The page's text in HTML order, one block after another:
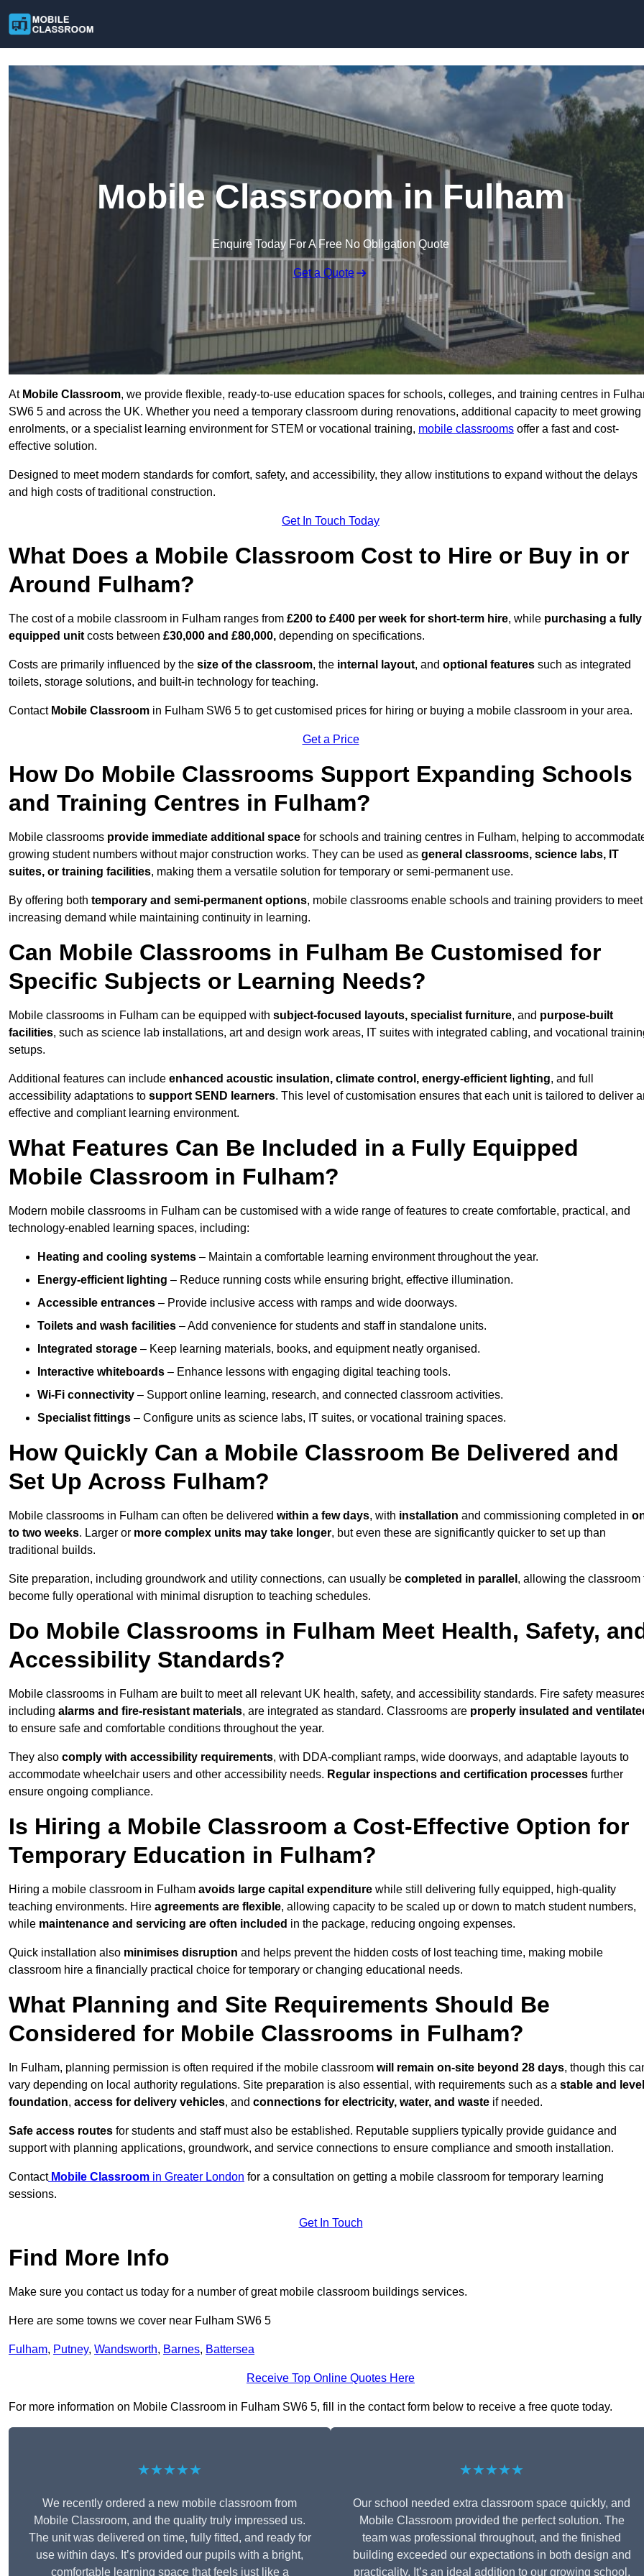
Mobile Classroom in Fulham
Enquire Today For A Free No Obligation Quote
Get a Quote
At Mobile Classroom, we provide flexible, ready-to-use education spaces for schools, colleges, and training centres in
SW6 5 and across the UK. Whether you need a temporary classroom during renovations, additional capacity to meet growing
enrolments, or a specialist learning environment for STEM or vocational training, mobile classrooms offer a fast and cost-
effective solution.
Designed to meet modern standards for comfort, safety, and accessibility, they allow institutions to expand without the delays
and high costs of traditional construction.
Get In Touch Today
What Does a Mobile Classroom Cost to Hire or Buy in or
Around Fulham?
The cost of a mobile classroom in Fulham ranges from £200 to £400 per week for short-term hire, while purchasing a fully
equipped unit costs between £30,000 and £80,000, depending on specifications.
Costs are primarily influenced by the size of the classroom, the internal layout, and optional features such as integrated
toilets, storage solutions, and built-in technology for teaching.
Contact Mobile Classroom in Fulham SW6 5 to get customised prices for hiring or buying a mobile classroom in your area.
Get a Price
How Do Mobile Classrooms Support Expanding Schools
and Training Centres in Fulham?
Mobile classrooms provide immediate additional space for schools and training centres in Fulham, helping to
growing student numbers without major construction works. They can be used as general classrooms, science labs, IT
suites, or training facilities, making them a versatile solution for temporary or semi-permanent use.
By offering both temporary and semi-permanent options, mobile classrooms enable schools and training providers to meet
increasing demand while maintaining continuity in learning.
Can Mobile Classrooms in Fulham Be Customised for
Specific Subjects or Learning Needs?
Mobile classrooms in Fulham can be equipped with subject-focused layouts, specialist furniture, and purpose-built
facilities, such as science lab installations, art and design work areas, IT suites with integrated cabling, and vocational
setups.
Additional features can include enhanced acoustic insulation, climate control, energy-efficient lighting, and full
accessibility adaptations to support SEND learners. This level of customisation ensures that each unit is tailored to deliver
effective and compliant learning environment.
What Features Can Be Included in a Fully Equipped
Mobile Classroom in Fulham?
Modern mobile classrooms in Fulham can be customised with a wide range of features to create comfortable, practical, and
technology-enabled learning spaces, including:
Heating and cooling systems – Maintain a comfortable learning environment throughout the year.
Energy-efficient lighting – Reduce running costs while ensuring bright, effective illumination.
Accessible entrances – Provide inclusive access with ramps and wide doorways.
Toilets and wash facilities – Add convenience for students and staff in standalone units.
Integrated storage – Keep learning materials, books, and equipment neatly organised.
Interactive whiteboards – Enhance lessons with engaging digital teaching tools.
Wi-Fi connectivity – Support online learning, research, and connected classroom activities.
Specialist fittings – Configure units as science labs, IT suites, or vocational training spaces.
How Quickly Can a Mobile Classroom Be Delivered and
Set Up Across Fulham?
Mobile classrooms in Fulham can often be delivered within a few days, with installation and commissioning completed in
to two weeks. Larger or more complex units may take longer, but even these are significantly quicker to set up than
traditional builds.
Site preparation, including groundwork and utility connections, can usually be completed in parallel , allowing the classroom
become fully operational with minimal disruption to teaching schedules.
Do Mobile Classrooms in Fulham Meet Health, Safety,
Accessibility Standards?
Mobile classrooms in Fulham are built to meet all relevant UK health, safety, and accessibility standards. Fire safety
including alarms and fire-resistant materials, are integrated as standard. Classrooms are properly insulated and
to ensure safe and comfortable conditions throughout the year.
They also comply with accessibility requirements, with DDA-compliant ramps, wide doorways, and adaptable layouts to
accommodate wheelchair users and other accessibility needs. Regular inspections and certification processes further
ensure ongoing compliance.
Is Hiring a Mobile Classroom a Cost-Effective Option for
Temporary Education in Fulham?
Hiring a mobile classroom in Fulham avoids large capital expenditure while still delivering fully equipped, high-quality
teaching environments. Hire agreements are flexible, allowing capacity to be scaled up or down to match student numbers,
while maintenance and servicing are often included in the package, reducing ongoing expenses.
Quick installation also minimises disruption and helps prevent the hidden costs of lost teaching time, making mobile
classroom hire a financially practical choice for temporary or changing educational needs.
What Planning and Site Requirements Should Be
Considered for Mobile Classrooms in Fulham?
In Fulham, planning permission is often required if the mobile classroom will remain on-site beyond 28 days, though this
vary depending on local authority regulations. Site preparation is also essential, with requirements such as a stable and level
foundation, access for delivery vehicles, and connections for electricity, water, and waste if needed.
Safe access routes for students and staff must also be established. Reputable suppliers typically provide guidance and
support with planning applications, groundwork, and service connections to ensure compliance and smooth installation.
Contact Mobile Classroom in Greater London for a consultation on getting a mobile classroom for temporary learning
sessions.
Get In Touch
Find More Info
Make sure you contact us today for a number of great mobile classroom buildings services.
Here are some towns we cover near Fulham SW6 5
Fulham, Putney, Wandsworth, Barnes, Battersea
Receive Top Online Quotes Here
For more information on Mobile Classroom in Fulham SW6 5, fill in the contact form below to receive a free quote today.
★★★★★
We recently ordered a new mobile classroom from
Mobile Classroom, and the quality truly impressed us.
The unit was delivered on time, fully fitted, and ready for
use within days. It’s provided our pupils with a bright,
comfortable learning space that feels just like a
★★★★★
Our school needed extra classroom space quickly, and
Mobile Classroom provided the perfect solution. The
team was professional throughout, and the finished
building exceeded our expectations in both design and
practicality. It’s an ideal addition to our growing school.